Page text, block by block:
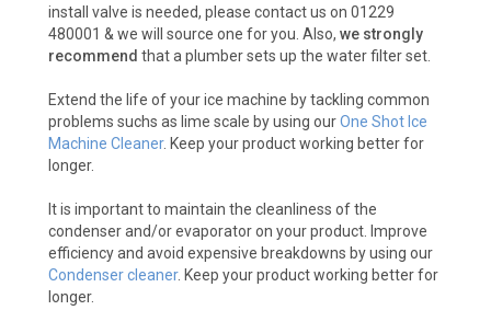
install valve is needed, please contact us on 01229
480001 & we will source one for you. Also, we strongly
recommend that a plumber sets up the water filter set.
Extend the life of your ice machine by tackling common
problems suchs as lime scale by using ourOne Shot Ice
Machine Cleaner. Keep your product working better for
longer.
It is important to maintain the cleanliness of the
condenser and/or evaporator on your product. Improve
efficiency and avoid expensive breakdowns by using our
Condenser cleaner. Keep your product working better for
longer.